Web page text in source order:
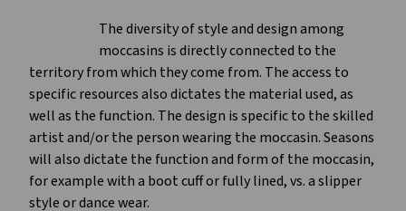
The diversity of style and design among
moccasins is directly connected to the
territory from which they come from. The access to
specific resources also dictates the material used, as
well as the function. The design is specific to the skilled
artist and/or the person wearing the moccasin. Seasons
will also dictate the function and form of the moccasin,
for example with a boot cuff or fully lined, vs. a slipper
style or dance wear.